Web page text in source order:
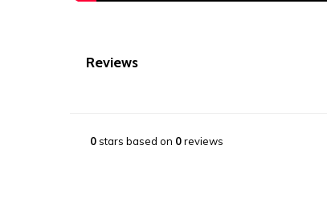
Reviews
0stars based on 0reviews